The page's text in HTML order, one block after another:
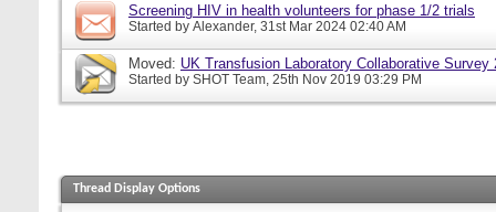
Screening HIV in health volunteers for phase 1/2 trials
Started by Alexander, 31st Mar 2024 02:40 AM
Moved: UK Transfusion Laboratory Collaborative Survey
Started by SHOT Team, 25th Nov 2019 03:29 PM
Thread Display Options